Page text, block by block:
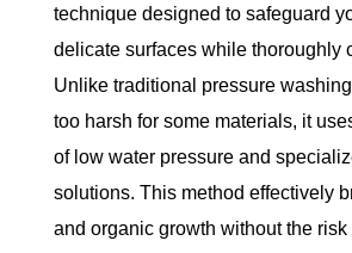
technique designed to safeguard
delicate surfaces while thoroughly
Unlike traditional pressure
too harsh for some materials, it
of low water pressure and
solutions. This method effectively
and organic growth without the risk